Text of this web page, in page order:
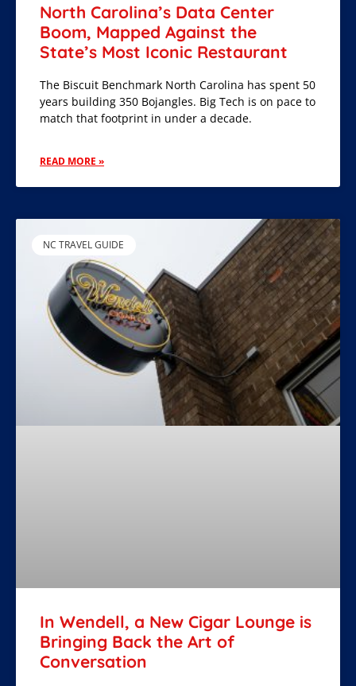
North Carolina’s Data Center
Boom, Mapped Against the
State’s Most Iconic Restaurant
The Biscuit Benchmark North Carolina has spent 50
years building 350 Bojangles. Big Tech is on pace to
match that footprint in under a decade.
READ MORE »
NC TRAVEL GUIDE
In Wendell, a New Cigar Lounge is
Bringing Back the Art of
Conversation